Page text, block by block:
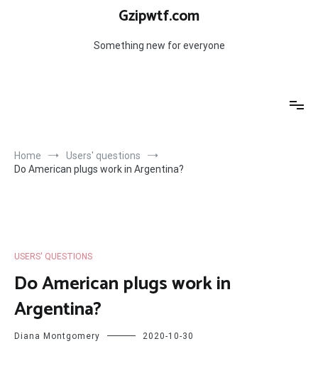
Gzipwtf.com
Something new for everyone
Home
Users' questions
Do American plugs work in Argentina?
USERS' QUESTIONS
Do American plugs work in
Argentina?
Diana Montgomery 2020-10-30